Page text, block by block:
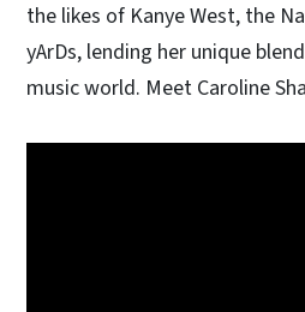
the likes of Kanye West, the
yArDs, lending her unique
music world. Meet Caroline